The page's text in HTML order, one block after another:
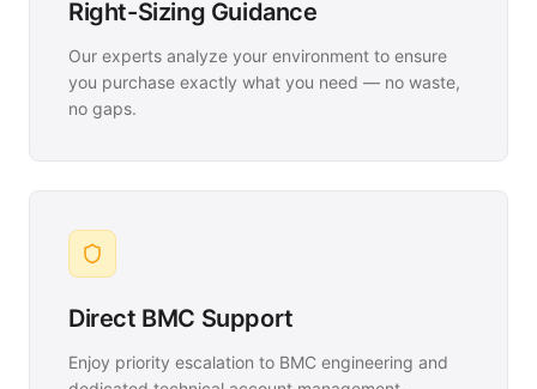
Right-Sizing Guidance
Our experts analyze your environment to ensure
you purchase exactly what you need — no waste,
no gaps.
Direct BMC Support
Enjoy priority escalation to BMC engineering and